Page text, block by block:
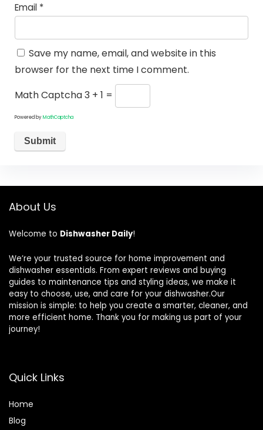
Email *
Save my name, email, and website in this
browser for the next time I comment.
Math Captcha3 + 1 =
Powered byMathCaptcha
About Us
Welcome to Dishwasher Daily!
We’re your trusted source for home improvement and
dishwasher essentials. From expert reviews and buying
guides to maintenance tips and styling ideas, we make it
easy to choose, use, and care for your dishwasher.Our
mission is simple: to help you create a smarter, cleaner, and
more efficient home. Thank you for making us part of your
journey!
Quick Links
Home
Blog